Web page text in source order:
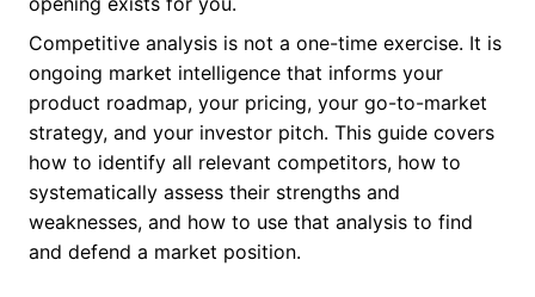
Competitive analysis is not a one-time exercise. It is
ongoing market intelligence that informs your
product roadmap, your pricing, your go-to-market
strategy, and your investor pitch. This guide covers
how to identify all relevant competitors, how to
systematically assess their strengths and
weaknesses, and how to use that analysis to find
and defend a market position.